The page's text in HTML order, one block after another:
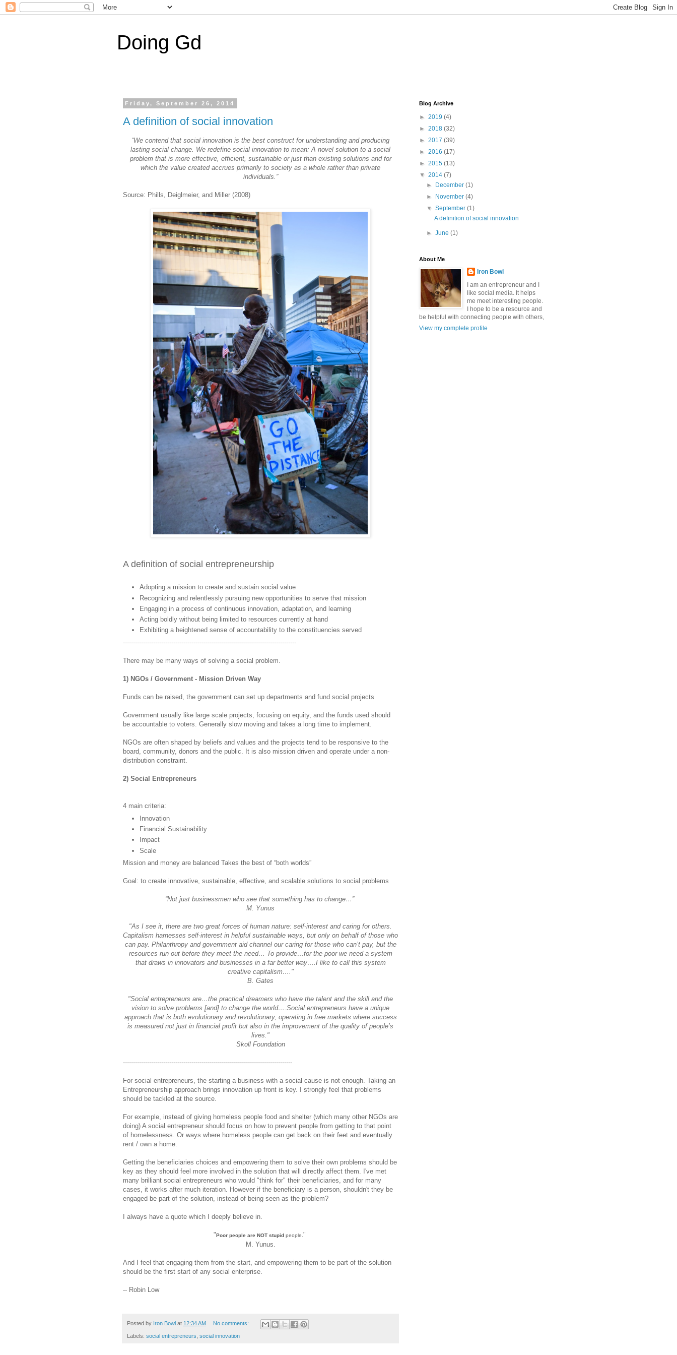
Doing Gd
Friday, September 26, 2014
A definition of social innovation
“We contend that social innovation is the best construct for understanding and producing
lasting social change. We redefine social innovation to mean: A novel solution to a social
problem that is more effective, efficient, sustainable or just than existing solutions and for
which the value created accrues primarily to society as a whole rather than private
individuals.”
Source: Phills, Deiglmeier, and Miller (2008)
A definition of social entrepreneurship
Adopting a mission to create and sustain social value
Recognizing and relentlessly pursuing new opportunities to serve that mission
Engaging in a process of continuous innovation, adaptation, and learning
Acting boldly without being limited to resources currently at hand
Exhibiting a heightened sense of accountability to the constituencies served
--------------------------------------------------------------------------------------
There may be many ways of solving a social problem.
1) NGOs / Government - Mission Driven Way
Funds can be raised, the government can set up departments and fund social projects
Government usually like large scale projects, focusing on equity, and the funds used should
be accountable to voters. Generally slow moving and takes a long time to implement.
NGOs are often shaped by beliefs and values and the projects tend to be responsive to the
board, community, donors and the public. It is also mission driven and operate under a non-
distribution constraint.
2) Social Entrepreneurs
4 main criteria:
Innovation
Financial Sustainability
Impact
Scale
Mission and money are balanced Takes the best of “both worlds”
Goal: to create innovative, sustainable, effective, and scalable solutions to social problems
“Not just businessmen who see that something has to change…”
M. Yunus
"As I see it, there are two great forces of human nature: self-interest and caring for others.
Capitalism harnesses self-interest in helpful sustainable ways, but only on behalf of those who
can pay. Philanthropy and government aid channel our caring for those who can’t pay, but the
resources run out before they meet the need… To provide…for the poor we need a system
that draws in innovators and businesses in a far better way….I like to call this system
creative capitalism…."
B. Gates
"Social entrepreneurs are…the practical dreamers who have the talent and the skill and the
vision to solve problems [and] to change the world….Social entrepreneurs have a unique
approach that is both evolutionary and revolutionary, operating in free markets where success
is measured not just in financial profit but also in the improvement of the quality of people’s
lives."
Skoll Foundation
------------------------------------------------------------------------------------
For social entrepreneurs, the starting a business with a social cause is not enough. Taking an
Entrepreneurship approach brings innovation up front is key. I strongly feel that problems
should be tackled at the source.
For example, instead of giving homeless people food and shelter (which many other NGOs are
doing) A social entrepreneur should focus on how to prevent people from getting to that point
of homelessness. Or ways where homeless people can get back on their feet and eventually
rent / own a home.
Getting the beneficiaries choices and empowering them to solve their own problems should be
key as they should feel more involved in the solution that will directly affect them. I've met
many brilliant social entrepreneurs who would "think for" their beneficiaries, and for many
cases, it works after much iteration. However if the beneficiary is a person, shouldn't they be
engaged be part of the solution, instead of being seen as the problem?
I always have a quote which I deeply believe in.
"Poor people are NOT stupidpeople. "
M. Yunus.
And I feel that engaging them from the start, and empowering them to be part of the solution
should be the first start of any social enterprise.
-- Robin Low
Posted by Iron Bowl at 12:34 AM No comments:
Labels: social entrepreneurs social innovation
Blog Archive
► 2019 (4)
► 2018 (32)
► 2017 (39)
► 2016 (17)
► 2015 (13)
▼ 2014 (7)
►
December(1)
►
November(4)
▼September(1)
A definition of social innovation
►June(1)
About Me
Iron Bowl
I am an entrepreneur and I
like social media. It helps
me meet interesting people.
I hope to be a resource and
be helpful with connecting people with others,
View my complete profile